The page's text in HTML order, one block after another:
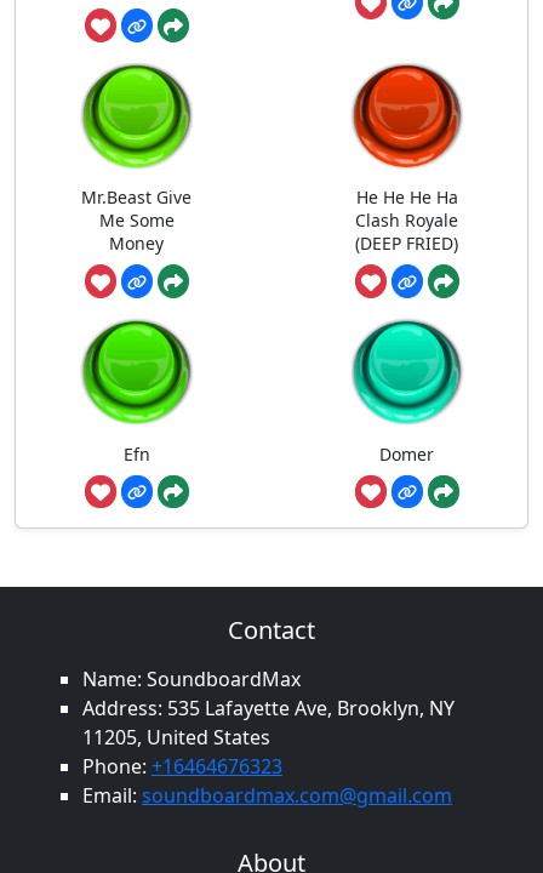
Mr.Beast Give
Me Some
Money
He He He Ha
Clash Royale
(DEEP FRIED)
Efn Domer
Contact
Name: SoundboardMax
Address: 535 Lafayette Ave, Brooklyn, NY
11205, United States
Phone: +16464676323
Email: soundboardmax.com@gmail.com
About